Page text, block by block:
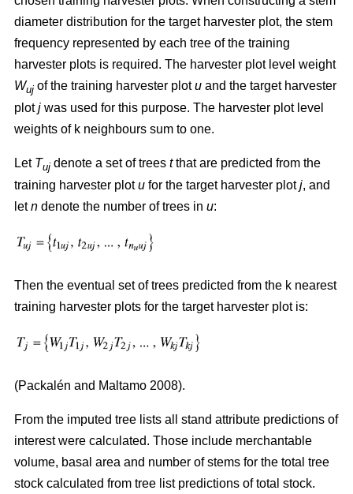
diameter distribution for the target harvester plot, the stem
frequency represented by each tree of the training
harvester plots is required. The harvester plot level weight
Wuj of the training harvester plotu and the target harvester
plotj was used for this purpose. The harvester plot level
weights of k neighbours sum to one.
Let Tuj denote a set of trees tthat are predicted from the
training harvester plotu for the target harvester plotj, and
letn denote the number of trees in u:
Then the eventual set of trees predicted from the k nearest
training harvester plots for the target harvester plot is:
(Packalén and Maltamo 2008).
From the imputed tree lists all stand attribute predictions of
interest were calculated. Those include merchantable
volume, basal area and number of stems for the total tree
stock calculated from tree list predictions of total stock.